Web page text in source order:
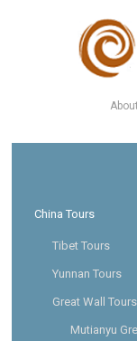
China Tours
Tibet Tours
Yunnan Tours
Great Wall Tours
Mutianyu